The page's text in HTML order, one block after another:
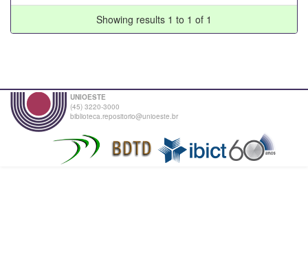
Showing results 1 to 1 of 1
UNIOESTE
(45) 3220-3000
biblioteca.repositorio@unioeste.br